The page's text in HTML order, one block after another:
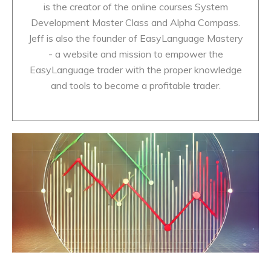
is the creator of the online courses System
Development Master Class and Alpha Compass.
Jeff is also the founder of EasyLanguage Mastery
- a website and mission to empower the
EasyLanguage trader with the proper knowledge
and tools to become a profitable trader.